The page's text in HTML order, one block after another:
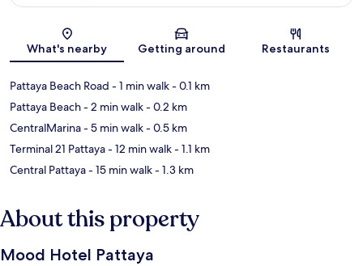
Map
What's nearby Getting around Restaurants
Pattaya Beach Road - 1 min walk- 0.1 km
Pattaya Beach- 2 min walk- 0.2 km
CentralMarina- 5 min walk- 0.5 km
Terminal 21 Pattaya- 12 min walk- 1.1 km
Central Pattaya- 15 min walk- 1.3 km
About this property
Mood Hotel Pattaya